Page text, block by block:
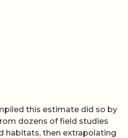
this estimate did so by
dozens of field studies
habitats, then extrapolating